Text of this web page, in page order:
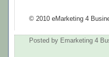
© 2010 eMarketing 4
Posted by Emarketing 4